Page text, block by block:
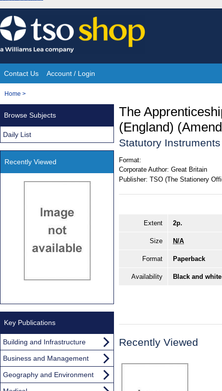
Skip
to
content
Site
Navigation
Contact Us Account / Login
You
Home >
The
(England)
Statutory
Format:
Corporate Author: Great Britain
Publisher: TSO (The Stationery
Extent 2p.
Size N/A
Format Paperback
Availability Black and
Recently Viewed
Browse Subjects
Daily List
Recently Viewed
Key Publications
Building and Infrastructure
Business and Management
Geography and Environment